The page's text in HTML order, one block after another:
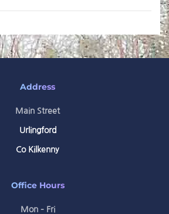
Address
Main Street
Urlingford
Co Kilkenny
Office Hours
Mon – Fri